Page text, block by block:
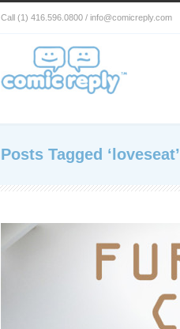
Call (1) 416.596.0800 / info@comicreply.com
Posts Tagged ‘loveseat’